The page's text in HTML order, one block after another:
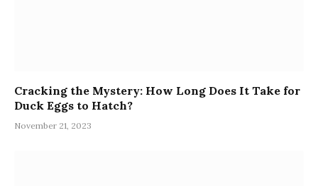
Cracking the Mystery: How Long Does It Take for
Duck Eggs to Hatch?
November 21, 2023